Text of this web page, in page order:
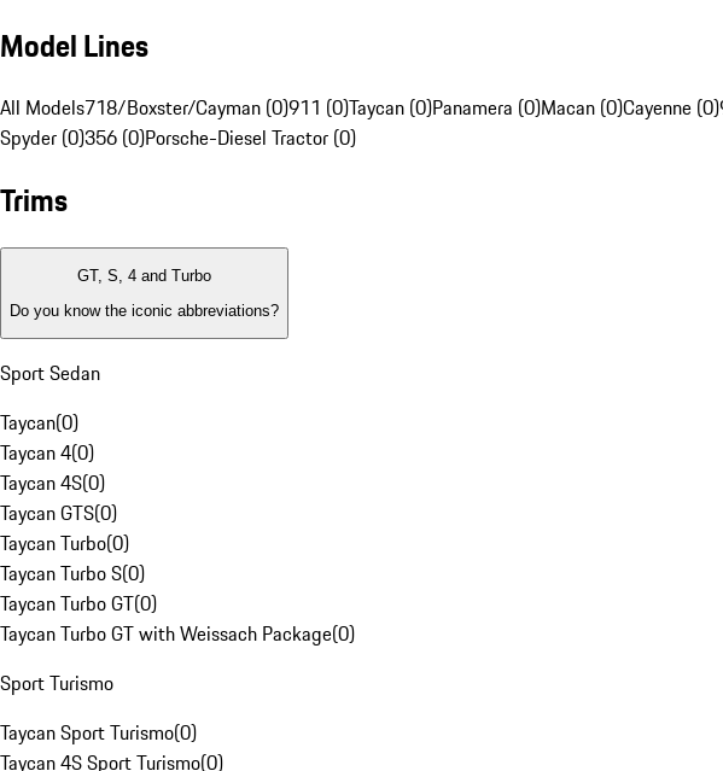
Model Lines
All Models718/Boxster/Cayman (0)911 (0)Taycan (0)Panamera (0)Macan (0)Cayenne (0)
Spyder (0)356 (0)Porsche-Diesel Tractor (0)
Trims
GT, S, 4 and Turbo
Do you know the iconic abbreviations?
Sport Sedan
Taycan(0)
Taycan 4(0)
Taycan 4S(0)
Taycan GTS(0)
Taycan Turbo(0)
Taycan Turbo S(0)
Taycan Turbo GT(0)
Taycan Turbo GT with Weissach Package(0)
Sport Turismo
Taycan Sport Turismo(0)
Taycan 4S Sport Turismo(0)